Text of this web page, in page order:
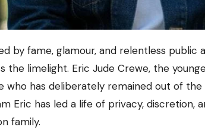
the limelight. Eric Jude Crewe, the
who has deliberately remained out of
Eric has led a life of privacy,
family.